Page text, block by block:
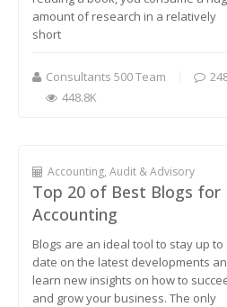
amount of research in a relatively
short
Consultants 500 Team
448.8K
Accounting, Audit & Advisory
Top 20 of Best Blogs for
Accounting
Blogs are an ideal tool to stay up to
date on the latest developments
learn new insights on how to
and grow your business. The only